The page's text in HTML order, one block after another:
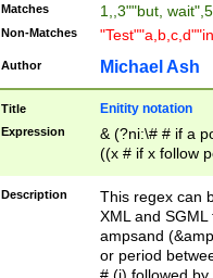
Matches 1,,3""but,
Non-Matches
Author Michael Ash
Title Enitity notation
Expression
& (?ni:\# # if a
((x # if x follow
([\dA-F]){1,5} ) |
between 0 -
4]\d\d |104[0-
sign after
alphanumeric
Description
This regex can
XML and
ampsand
or period